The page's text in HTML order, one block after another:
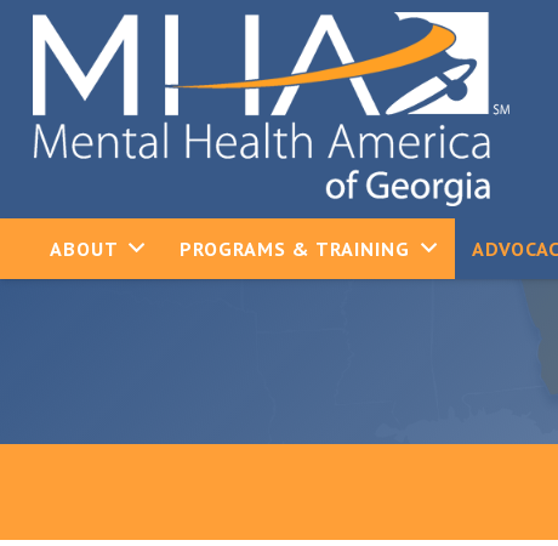
ABOUT PROGRAMS & TRAINING